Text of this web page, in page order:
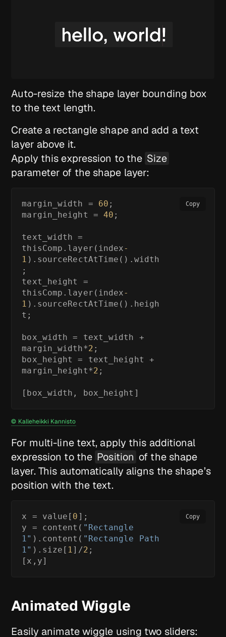
Auto-resize the shape layer bounding box
to the text length.
Create a rectangle shape and add a text
layer above it.
Apply this expression to the Size
parameter of the shape layer:
margin_width = 60 ;
margin_height = 40 ;
text_width =
thisComp.layer(index-
1 ).sourceRectAtTime().width
;
text_height =
thisComp.layer(index-
1 ).sourceRectAtTime().heigh
t;
box_width = text_width +
margin_width*2 ;
box_height = text_height +
margin_height*2 ;
[box_width, box_height]
Copy
© Kalleheikki Kannisto
For multi-line text, apply this additional
expression to the Position of the shape
layer. This automatically aligns the shape’s
position with the text.
x = value[ 0 ];
y = content( "Rectangle
1" ).content( "Rectangle Path
1" ).size[ 1]/2 ;
[x,y]
Copy
Animated Wiggle
Easily animate wiggle using two sliders: